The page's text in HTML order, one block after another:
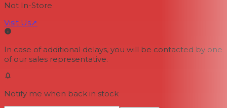
Not In-Store
Visit Us↗
In case of additional delays, you will be contacted by one
of our sales representative.
Notify me when back in stock